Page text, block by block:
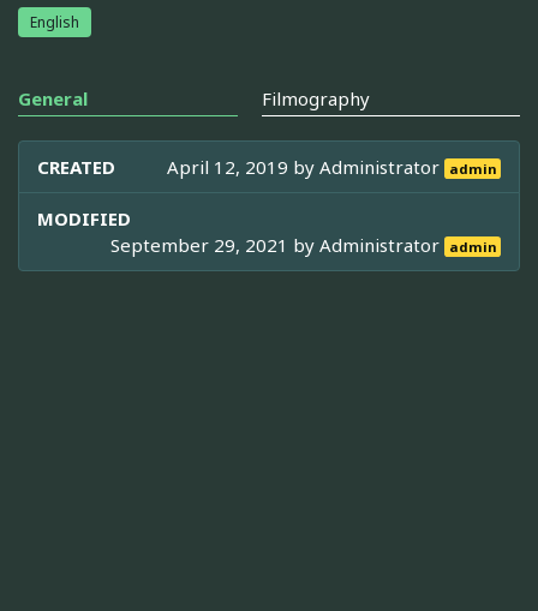
English
General Filmography
CREATED April 12, 2019 byAdministrator admin
MODIFIED
September 29, 2021 byAdministrator admin